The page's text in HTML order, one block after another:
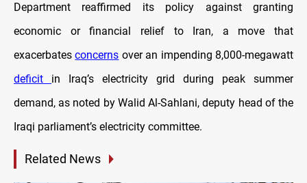
Department reaffirmed its policy against granting
economic or financial relief to Iran, a move that
exacerbatesconcerns over an impending 8,000-megawatt
deficit in Iraq’s electricity grid during peak summer
demand, as noted by Walid Al-Sahlani, deputy head of the
Iraqi parliament’s electricity committee.
Related News